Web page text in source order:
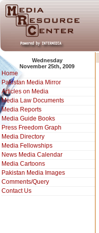
Wednesday
November 25th, 2009
Home
Pakistan Media Mirror
Articles on Media
Media Law Documents
Media Reports
Media Guide Books
Press Freedom Graph
Media Directory
Media Fellowships
News Media Calendar
Media Cartoons
Pakistan Media Images
Comments/Query
Contact Us